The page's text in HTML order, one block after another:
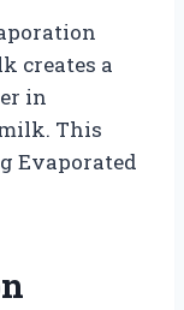
creates a
in
This
Evaporated